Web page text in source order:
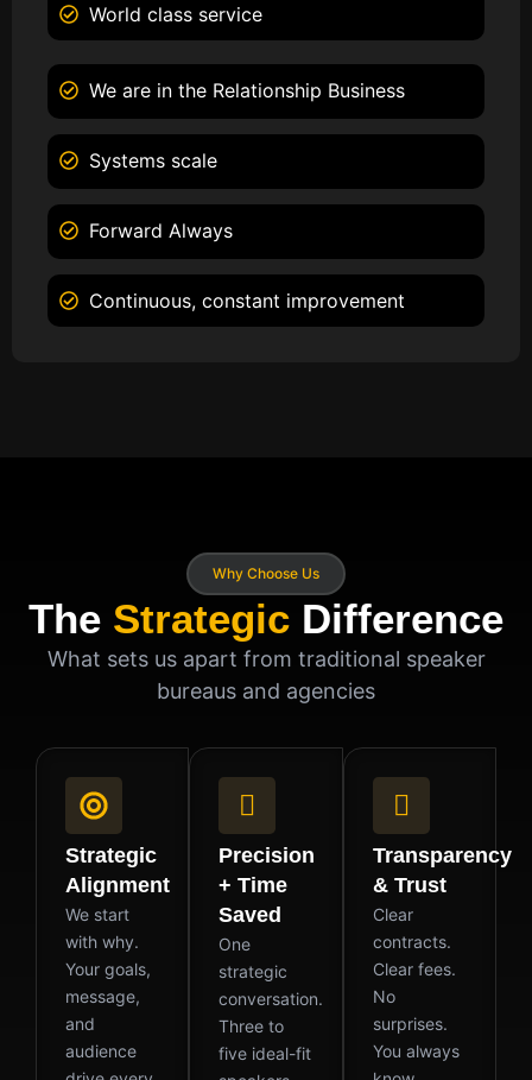
World class service
We are in the Relationship Business
Systems scale
Forward Always
Continuous, constant improvement
Why Choose Us
The Strategic Difference
What sets us apart from traditional speaker
bureaus and agencies
Strategic
Alignment
We start
with why.
Your goals,
message,
and
audience
Precision
+ Time
Saved
One
strategic
conversation.
Three to
five ideal-fit
Transparency
& Trust
Clear
contracts.
Clear fees.
No
surprises.
You always